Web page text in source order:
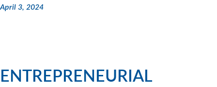
April 3, 2024
ENTREPRENEURIAL